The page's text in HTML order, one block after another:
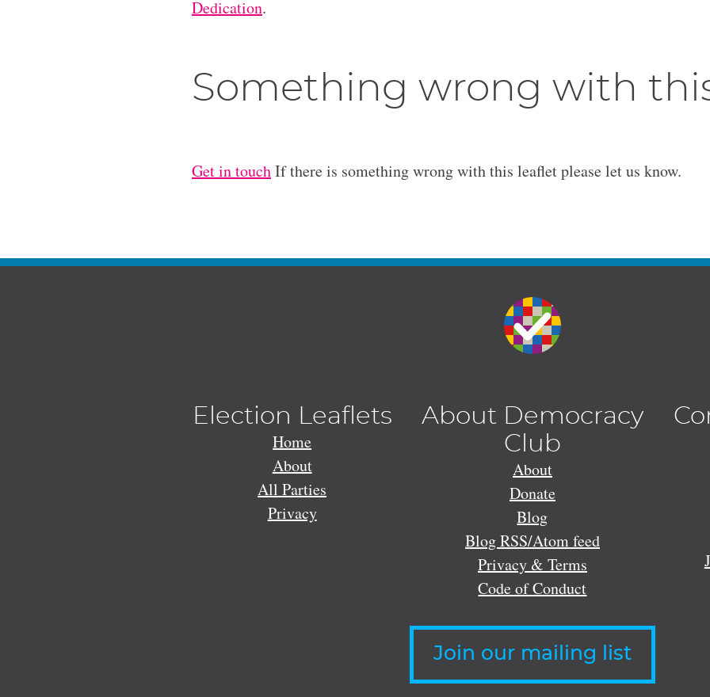
Dedication.
Something wrong with
Get in touchIf there is something wrong with this leaflet please let us know.
Election Leaflets
Home
About
All Parties
Privacy
About Democracy
Club
About
Donate
Blog
Blog RSS/Atom feed
Privacy & Terms
Code of Conduct
Join our mailing list